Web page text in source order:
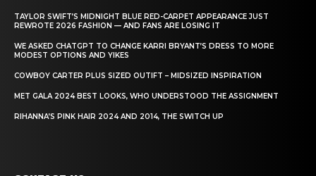
TAYLOR SWIFT’S MIDNIGHT BLUE RED-CARPET APPEARANCE JUST
REWROTE 2026 FASHION — AND FANS ARE LOSING IT
WE ASKED CHATGPT TO CHANGE KARRI BRYANT’S DRESS TO MORE
MODEST OPTIONS AND YIKES
COWBOY CARTER PLUS SIZED OUTIFT – MIDSIZED INSPIRATION
MET GALA 2024 BEST LOOKS, WHO UNDERSTOOD THE ASSIGNMENT
RIHANNA’S PINK HAIR 2024 AND 2014, THE SWITCH UP